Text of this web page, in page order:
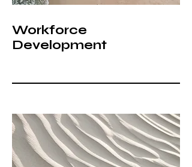
Workforce
Development